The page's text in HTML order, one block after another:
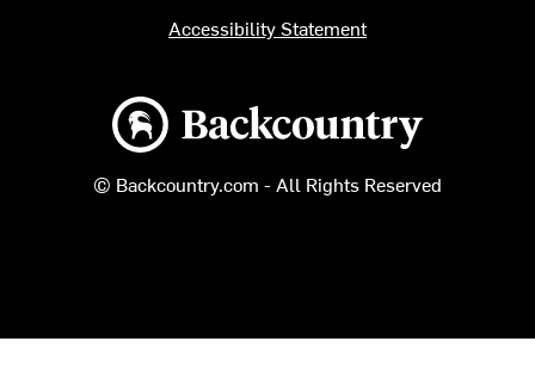
Backcountry logo
© Backcountry.com - All Rights Reserved
Accessibility Statement